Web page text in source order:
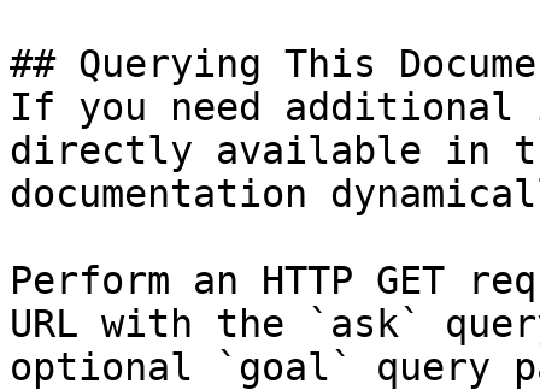
## Querying This
If you need
directly available in
documentation
Perform an HTTP GET
URL with the `ask`
optional `goal` query